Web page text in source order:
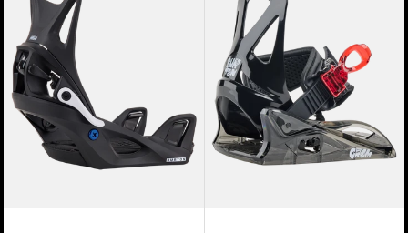
On®
Smalls
Re:Flex
Snowboard
Bindings
Snowboard
Bindings